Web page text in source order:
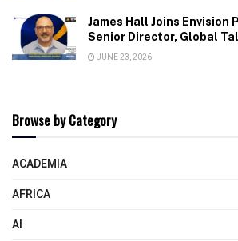
James Hall Joins Envision
Senior Director, Global
JUNE 23, 2026
Browse by Category
ACADEMIA
AFRICA
AI